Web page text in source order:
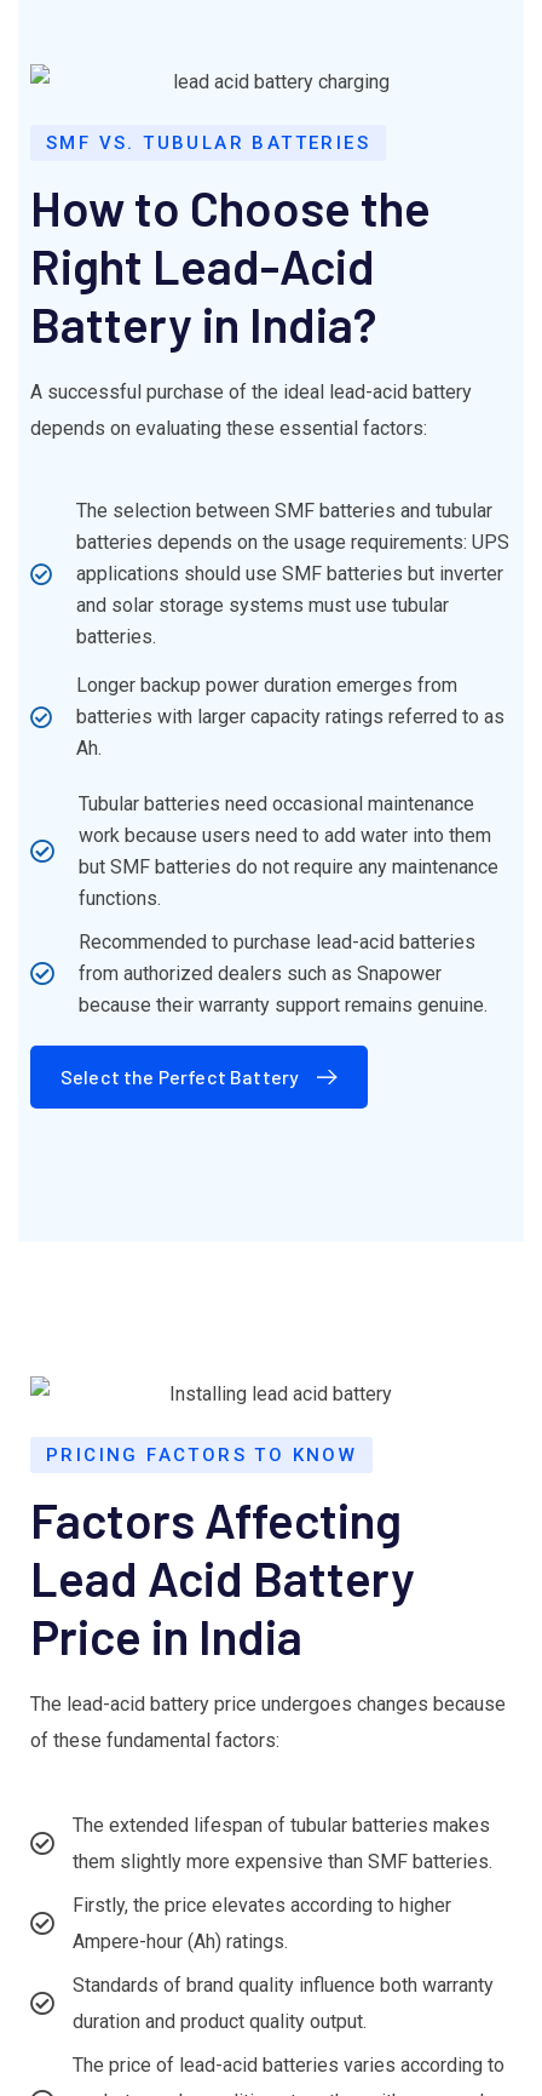
SMF VS. TUBULAR BATTERIES
How to Choose the
Right Lead-Acid
Battery in India?
A successful purchase of the ideal lead-acid battery
depends on evaluating these essential factors:
The selection between SMF batteries and tubular
batteries depends on the usage requirements: UPS
applications should use SMF batteries but inverter
and solar storage systems must use tubular
batteries.
Longer backup power duration emerges from
batteries with larger capacity ratings referred to as
Ah.
Tubular batteries need occasional maintenance
work because users need to add water into them
but SMF batteries do not require any maintenance
functions.
Recommended to purchase lead-acid batteries
from authorized dealers such as Snapower
because their warranty support remains genuine.
Select the Perfect Battery
PRICING FACTORS TO KNOW
Factors Affecting
Lead Acid Battery
Price in India
The lead-acid battery price undergoes changes because
of these fundamental factors:
The extended lifespan of tubular batteries makes
them slightly more expensive than SMF batteries.
Firstly, the price elevates according to higher
Ampere-hour (Ah) ratings.
Standards of brand quality influence both warranty
duration and product quality output.
The price of lead-acid batteries varies according to